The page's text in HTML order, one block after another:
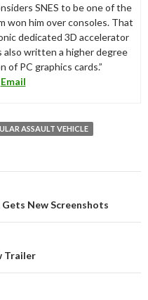
SNES to be one of the
won him over consoles. That
dedicated 3D accelerator
also written a higher degree
of PC graphics cards.”
Email
ASSAULT VEHICLE
Gets New Screenshots
Trailer